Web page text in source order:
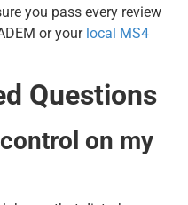
you pass every review
or your local MS4
Questions
on my